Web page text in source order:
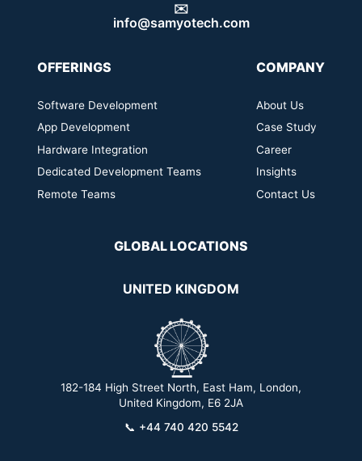
✉️
info@samyotech.com
OFFERINGS
Software Development
App Development
Hardware Integration
Dedicated Development Teams
Remote Teams
COMPANY
About Us
Case Study
Career
Insights
Contact Us
GLOBAL LOCATIONS
UNITED KINGDOM
182-184 High Street North, East Ham, London,
United Kingdom, E6 2JA
📞 +44 740 420 5542